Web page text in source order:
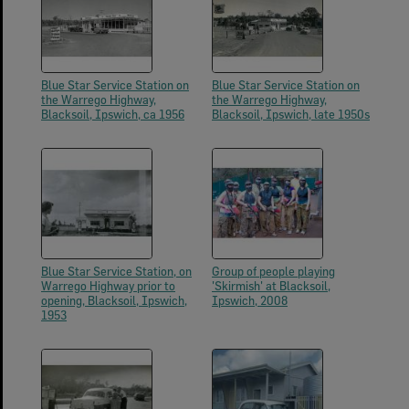
Blue Star Service Station on
the Warrego Highway,
Blacksoil, Ipswich, ca 1956
Blue Star Service Station on
the Warrego Highway,
Blacksoil, Ipswich, late 1950s
Blue Star Service Station, on
Warrego Highway prior to
opening, Blacksoil, Ipswich,
1953
Group of people playing
'Skirmish' at Blacksoil,
Ipswich, 2008